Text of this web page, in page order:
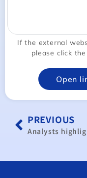
If the external
please click
Open
PREVIOUS